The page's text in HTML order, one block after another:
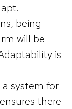
being
will be
is
system for
there